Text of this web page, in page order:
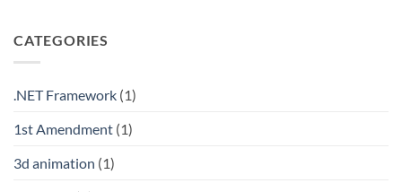
CATEGORIES
.NET Framework (1)
1st Amendment (1)
3d animation (1)